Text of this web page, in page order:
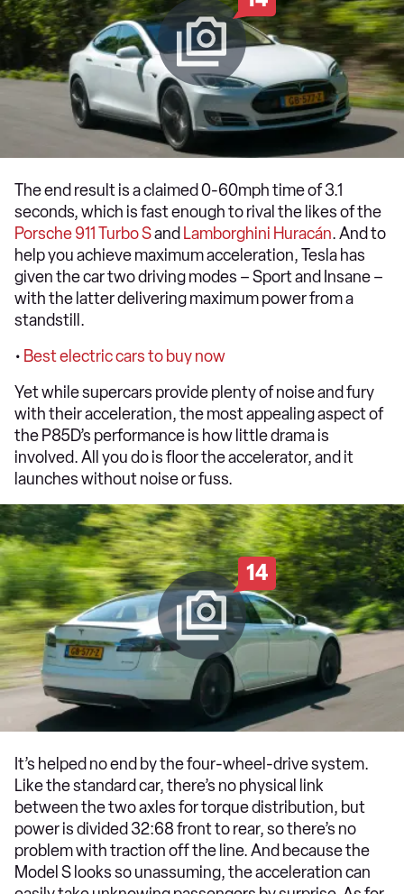
The end result is a claimed 0-60mph time of 3.1
seconds, which is fast enough to rival the likes of the
Porsche 911 Turbo Sand Lamborghini Huracán. And to
help you achieve maximum acceleration, Tesla has
given the car two driving modes – Sport and Insane –
with the latter delivering maximum power from a
standstill.
• Best electric cars to buy now
Yet while supercars provide plenty of noise and fury
with their acceleration, the most appealing aspect of
the P85D’s performance is how little drama is
involved. All you do is floor the accelerator, and it
launches without noise or fuss.
14
It’s helped no end by the four-wheel-drive system.
Like the standard car, there’s no physical link
between the two axles for torque distribution, but
power is divided 32:68 front to rear, so there’s no
problem with traction off the line. And because the
Model S looks so unassuming, the acceleration can